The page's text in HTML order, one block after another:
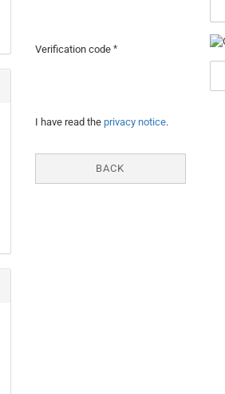
Verification code
PRIVACY
I have read the privacy notice.
BACK